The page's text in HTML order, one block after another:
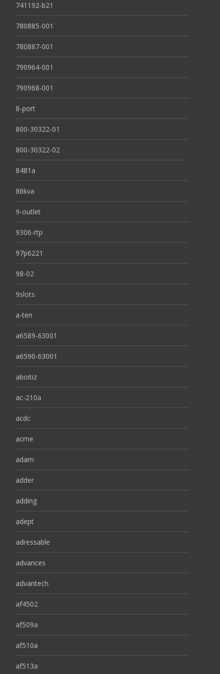
741192-b21
780885-001
780887-001
790964-001
790968-001
8-port
800-30322-01
800-30322-02
8481a
86kva
9-outlet
9306-rtp
97p6221
98-02
9slots
a-ten
a6589-63001
a6590-63001
aboitiz
ac-210a
acdc
acme
adam
adder
adding
adept
adressable
advances
advantech
af4502
af509a
af510a
af513a